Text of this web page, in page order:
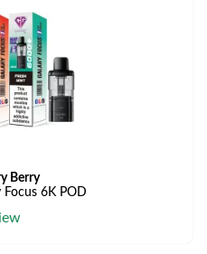
Berry
Focus 6K POD